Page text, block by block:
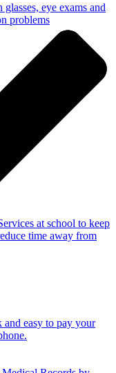
glasses, eye exams and
problems
at school to keep
time away from
and easy to pay your